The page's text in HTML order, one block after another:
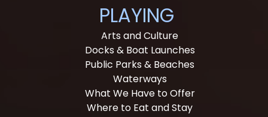
PLAYING
Arts and Culture
Docks & Boat Launches
Public Parks & Beaches
Waterways
What We Have to Offer
Where to Eat and Stay